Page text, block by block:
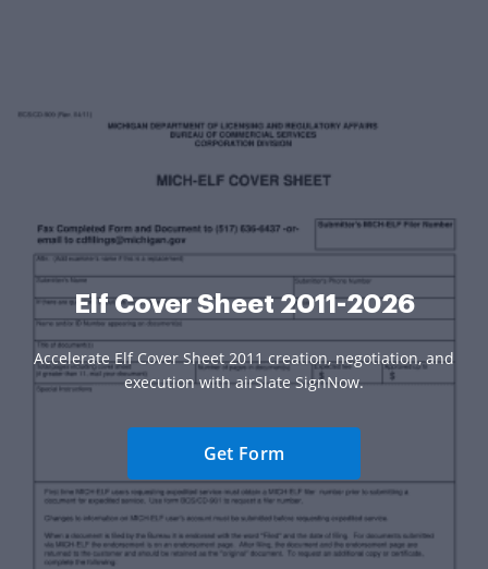
Elf Cover Sheet 2011-2026
Accelerate Elf Cover Sheet 2011 creation, negotiation, and
execution with airSlate SignNow.
Get Form